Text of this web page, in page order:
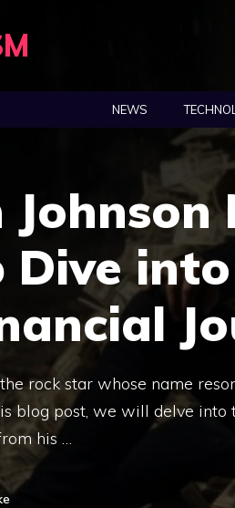
NEWS
Dive
rock star whose name
blog post, we will delve
his …